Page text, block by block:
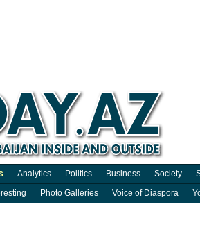
Analytics Politics Business Society
Photo Galleries Voice of Diaspora